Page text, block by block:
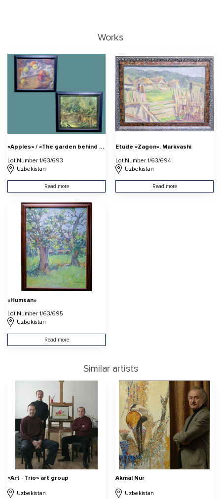
Works
«Apples» / «The garden behind the duval»
Lot Number 1/63/693
Uzbekistan
Read more
Etude «Zagon». Markvashi
Lot Number 1/63/694
Uzbekistan
Read more
«Humsan»
Lot Number 1/63/695
Uzbekistan
Read more
Similar artists
«Art - Trio» art group
Uzbekistan
Akmal Nur
Uzbekistan